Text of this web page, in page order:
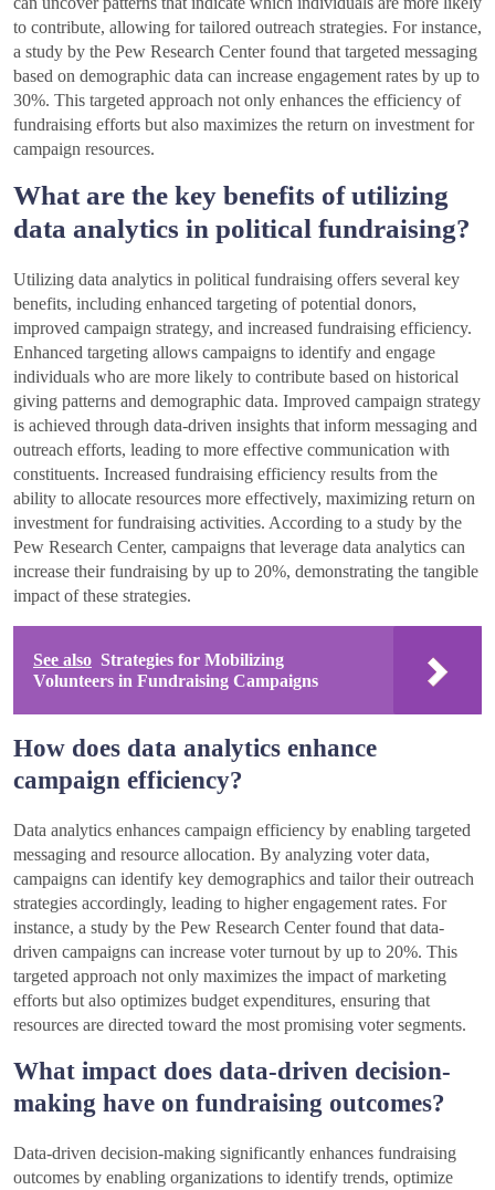
to contribute, allowing for tailored outreach strategies. For instance,
a study by the Pew Research Center found that targeted messaging
based on demographic data can increase engagement rates by up to
30%. This targeted approach not only enhances the efficiency of
fundraising efforts but also maximizes the return on investment for
campaign resources.
What are the key benefits of utilizing
data analytics in political fundraising?
Utilizing data analytics in political fundraising offers several key
benefits, including enhanced targeting of potential donors,
improved campaign strategy, and increased fundraising efficiency.
Enhanced targeting allows campaigns to identify and engage
individuals who are more likely to contribute based on historical
giving patterns and demographic data. Improved campaign strategy
is achieved through data-driven insights that inform messaging and
outreach efforts, leading to more effective communication with
constituents. Increased fundraising efficiency results from the
ability to allocate resources more effectively, maximizing return on
investment for fundraising activities. According to a study by the
Pew Research Center, campaigns that leverage data analytics can
increase their fundraising by up to 20%, demonstrating the tangible
impact of these strategies.
See also Strategies for Mobilizing
Volunteers in Fundraising Campaigns
How does data analytics enhance
campaign efficiency?
Data analytics enhances campaign efficiency by enabling targeted
messaging and resource allocation. By analyzing voter data,
campaigns can identify key demographics and tailor their outreach
strategies accordingly, leading to higher engagement rates. For
instance, a study by the Pew Research Center found that data-
driven campaigns can increase voter turnout by up to 20%. This
targeted approach not only maximizes the impact of marketing
efforts but also optimizes budget expenditures, ensuring that
resources are directed toward the most promising voter segments.
What impact does data-driven decision-
making have on fundraising outcomes?
Data-driven decision-making significantly enhances fundraising
outcomes by enabling organizations to identify trends, optimize